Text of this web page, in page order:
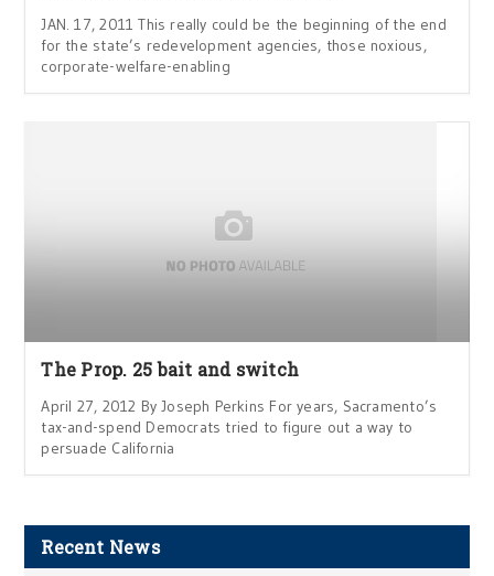
JAN. 17, 2011 This really could be the beginning of the end
for the state’s redevelopment agencies, those noxious,
corporate-welfare-enabling
The Prop. 25 bait and switch
April 27, 2012 By Joseph Perkins For years, Sacramento’s
tax-and-spend Democrats tried to figure out a way to
persuade California
Recent News